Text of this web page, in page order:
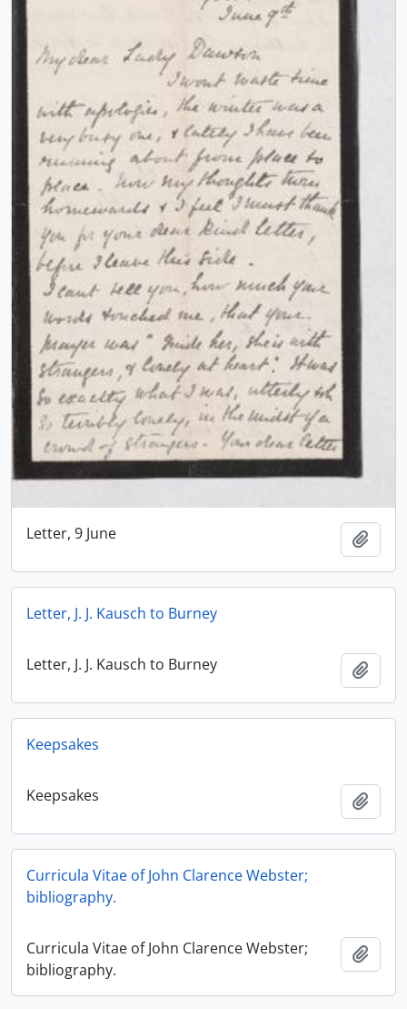
Letter, 9 June
Letter, J. J. Kausch to Burney
Letter, J. J. Kausch to Burney
Keepsakes
Keepsakes
Curricula Vitae of John Clarence Webster;
bibliography.
Curricula Vitae of John Clarence Webster;
bibliography.